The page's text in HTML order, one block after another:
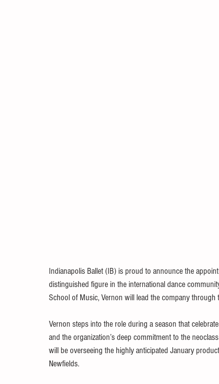
Indianapolis Ballet (IB) is proud to announce the
distinguished figure in the international dance
School of Music, Vernon will lead the company
Vernon steps into the role during a season that
and the organization’s deep commitment to the
will be overseeing the highly anticipated January
Newfields.